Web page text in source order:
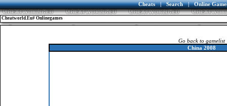
Cheats | Search | Online
Cheatworld.eu# Onlinegames
Go back to gamelist
China 2008